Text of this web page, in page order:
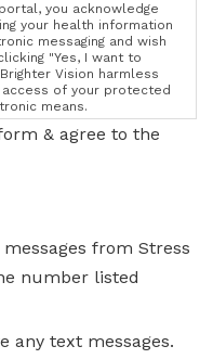
you acknowledge
your health information
messaging and wish
"Yes, I want to
Vision harmless
of your protected
means.
& agree to the
from Stress
number listed
any text messages.